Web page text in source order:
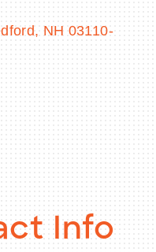
NH 03110-
Info